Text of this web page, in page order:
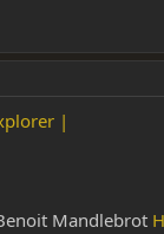
|
Mandlebrot